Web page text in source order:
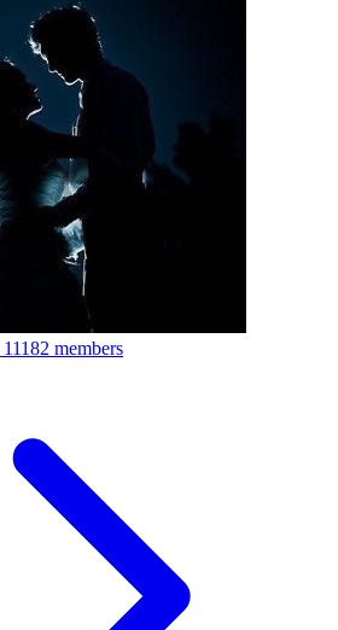
11182 members